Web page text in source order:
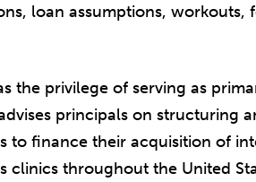
loan assumptions, workouts,
the privilege of serving as
principals on structuring
to finance their acquisition of
clinics throughout the United